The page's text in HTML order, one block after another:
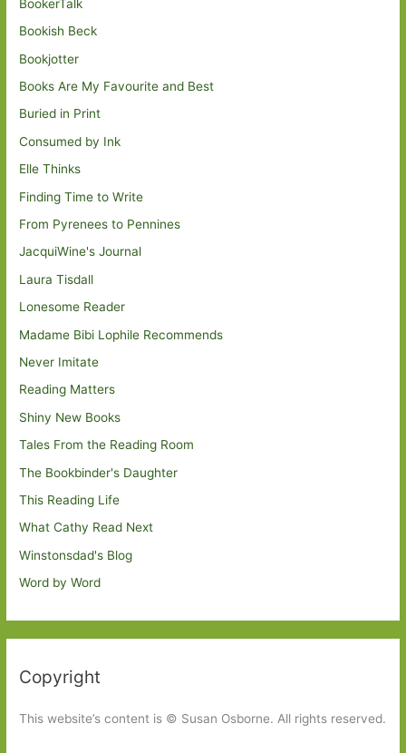
BookerTalk
Bookish Beck
Bookjotter
Books Are My Favourite and Best
Buried in Print
Consumed by Ink
Elle Thinks
Finding Time to Write
From Pyrenees to Pennines
JacquiWine's Journal
Laura Tisdall
Lonesome Reader
Madame Bibi Lophile Recommends
Never Imitate
Reading Matters
Shiny New Books
Tales From the Reading Room
The Bookbinder's Daughter
This Reading Life
What Cathy Read Next
Winstonsdad's Blog
Word by Word
Copyright
This website’s content is © Susan Osborne. All rights reserved.